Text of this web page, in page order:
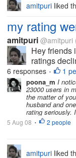
amitpuri liked
my rating
amitpuri @amitpuri
Hey friends
ratings
happened
this
that? help
6 responses • 1
poona_m I
23000 users in
the matter of
husband and
rating seriously.
5 Aug 08 • 2 people
amitpuri liked